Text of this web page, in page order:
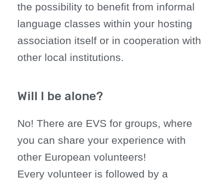
the possibility to benefit from informal
language classes within your hosting
association itself or in cooperation with
other local institutions.
Will I be alone?
No! There are EVS for groups, where
you can share your experience with
other European volunteers!
Every volunteer is followed by a